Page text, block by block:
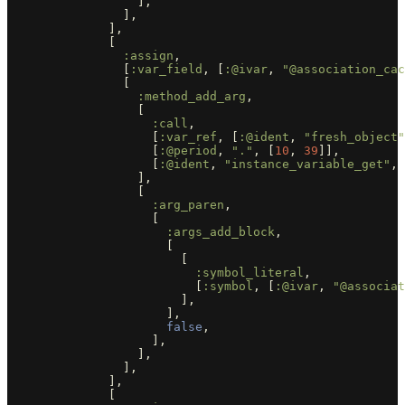
],
],
:assign ,
:var_field , :@ivar ,
:method_add_arg ,
:call ,
:var_ref , :@ident ,
"fresh_object"
:@period , "." , 10 , 39 ]],
:@ident , "instance_variable_get" ,
],
:arg_paren ,
:args_add_block ,
:symbol_literal ,
:symbol , :@ivar ,
],
],
false ,
],
],
],
],